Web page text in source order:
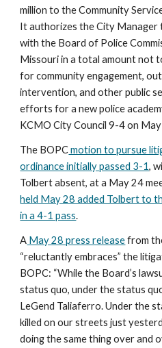
million to the Community
It authorizes the City Manager
with the Board of Police
Missouri in a total amount not
for community engagement,
intervention, and other public
efforts for a new police
KCMO City Council 9-4 on
The BOPC motion to pursue
ordinance initially passed 3-1,
Tolbert absent, at a May 24
held May 28 added Tolbert to
in a 4-1 pass.
A May 28 press release from
“reluctantly embraces” the
BOPC: “While the Board’s
status quo, under the status
LeGend Taliaferro. Under the
killed on our streets just
doing the same thing over and